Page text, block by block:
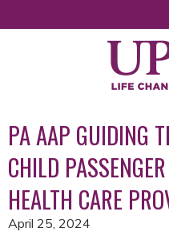
PA AAP GUIDING
CHILD
HEALTH CARE
April 25, 2024